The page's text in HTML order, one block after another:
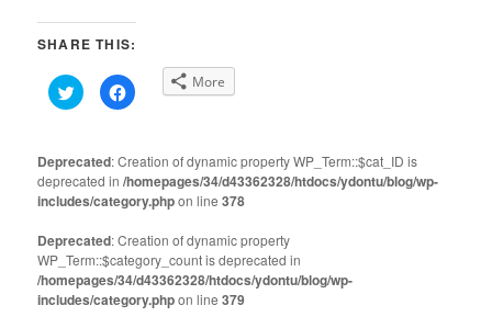
SHARE THIS:
Click
to
share
(Opens
in
new
window)
Click
to
(Opens
in
new
window)
More
Deprecated: Creation of dynamic property WP_Term::$cat_ID is
deprecated in/homepages/34/d43362328/htdocs/ydontu/blog/wp-
includes/category.phpon line378
Deprecated: Creation of dynamic property
WP_Term::$category_count is deprecated in
/homepages/34/d43362328/htdocs/ydontu/blog/wp-
includes/category.phpon line379